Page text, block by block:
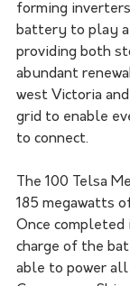
forming
battery to play
providing both
abundant
west Victoria
grid to enable
to connect.
The 100 Telsa
185 megawatts
Once completed
charge of the
able to power